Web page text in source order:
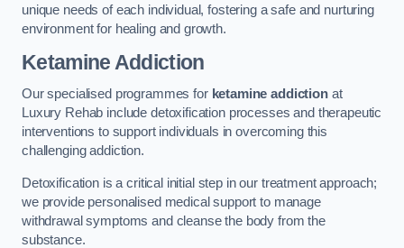
unique needs of each individual, fostering a safe and nurturing
environment for healing and growth.
Ketamine Addiction
Our specialised programmes for ketamine addictionat
Luxury Rehab include detoxification processes and therapeutic
interventions to support individuals in overcoming this
challenging addiction.
Detoxification is a critical initial step in our treatment approach;
we provide personalised medical support to manage
withdrawal symptoms and cleanse the body from the
substance.